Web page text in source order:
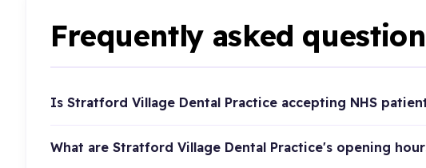
Frequently asked
Is Stratford Village Dental Practice accepting NHS
What are Stratford Village Dental Practice's opening